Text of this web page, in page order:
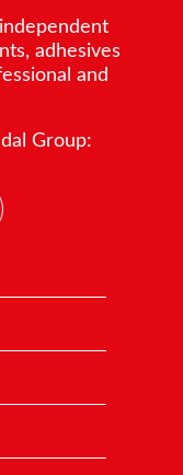
adhesives
and
Group: